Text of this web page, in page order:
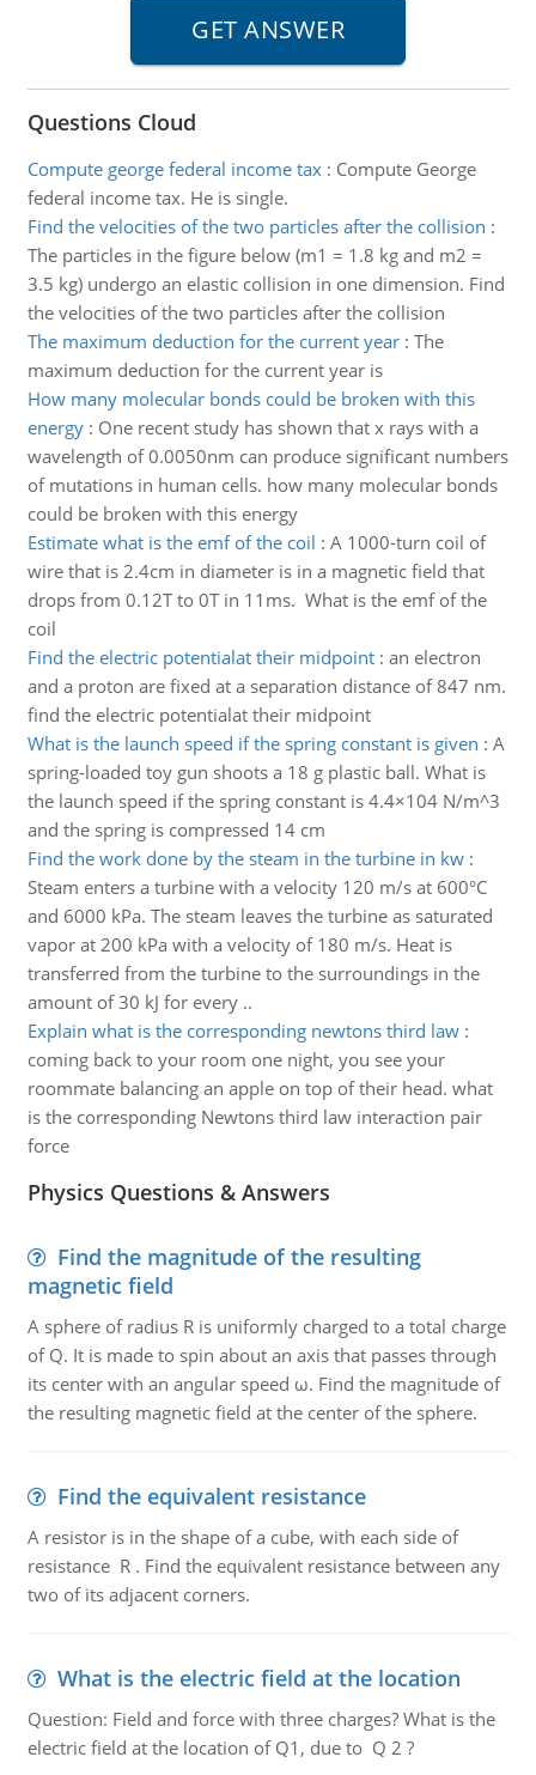
Questions Cloud
Compute george federal income tax: Compute George
federal income tax. He is single.
Find the velocities of the two particles after the collision :
The particles in the figure below (m1 = 1.8 kg and m2 =
3.5 kg) undergo an elastic collision in one dimension. Find
the velocities of the two particles after the collision
The maximum deduction for the current year: The
maximum deduction for the current year is
How many molecular bonds could be broken with this
energy: One recent study has shown that x rays with a
wavelength of 0.0050nm can produce significant numbers
of mutations in human cells. how many molecular bonds
could be broken with this energy
Estimate what is the emf of the coil : A 1000-turn coil of
wire that is 2.4cm in diameter is in a magnetic field that
drops from 0.12T to 0T in 11ms. What is the emf of the
coil
Find the electric potentialat their midpoint: an electron
and a proton are fixed at a separation distance of 847 nm.
find the electric potentialat their midpoint
What is the launch speed if the spring constant is given : A
spring-loaded toy gun shoots a 18 g plastic ball. What is
the launch speed if the spring constant is 4.4×104 N/m^3
and the spring is compressed 14 cm
Find the work done by the steam in the turbine in kw:
Steam enters a turbine with a velocity 120 m/s at 600°C
and 6000 kPa. The steam leaves the turbine as saturated
vapor at 200 kPa with a velocity of 180 m/s. Heat is
transferred from the turbine to the surroundings in the
amount of 30 kJ for every ..
Explain what is the corresponding newtons third law:
coming back to your room one night, you see your
roommate balancing an apple on top of their head. what
is the corresponding Newtons third law interaction pair
force
Physics Questions & Answers
Find the magnitude of the resulting
magnetic field
A sphere of radius R is uniformly charged to a total charge
of Q. It is made to spin about an axis that passes through
its center with an angular speed ω. Find the magnitude of
the resulting magnetic field at the center of the sphere.
Find the equivalent resistance
A resistor is in the shape of a cube, with each side of
resistance R . Find the equivalent resistance between any
two of its adjacent corners.
What is the electric field at the location
Question: Field and force with three charges? What is the
electric field at the location of Q1, due to Q 2 ?